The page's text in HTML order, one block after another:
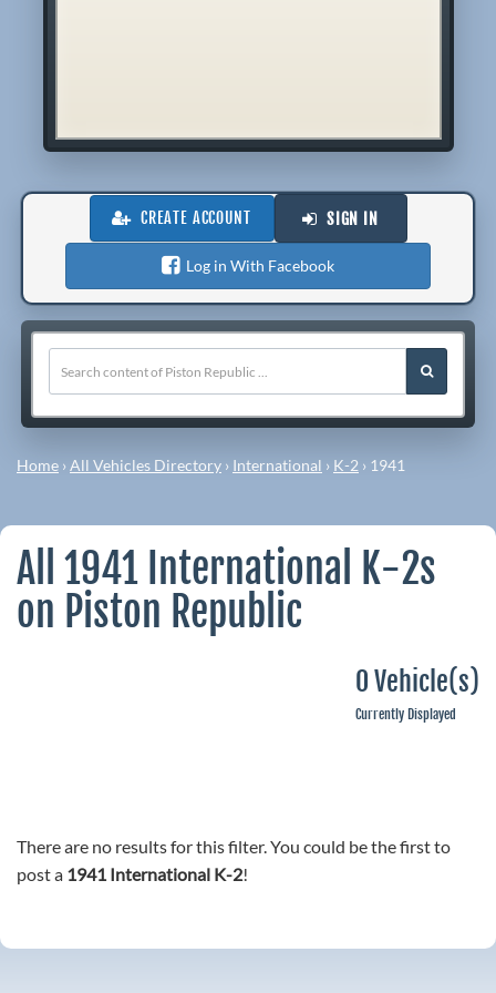
CREATE ACCOUNT SIGN IN
Log in With Facebook
Home ›All Vehicles Directory › International › K-2 › 1941
All 1941 International K-2s
on Piston Republic
0 Vehicle(s)
Currently Displayed
There are no results for this filter. You could be the first to
post a 1941 International K-2!